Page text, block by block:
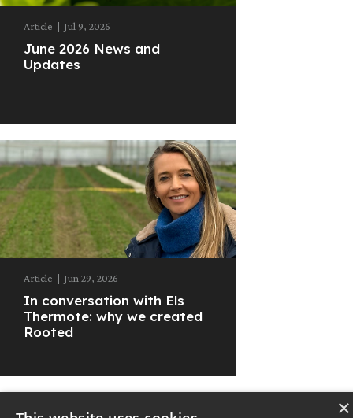
Article | Jul 9, 2026
June 2026 News and
Updates
Article | Jun 29, 2026
In conversation with Els
Thermote: why we created
Rooted
×